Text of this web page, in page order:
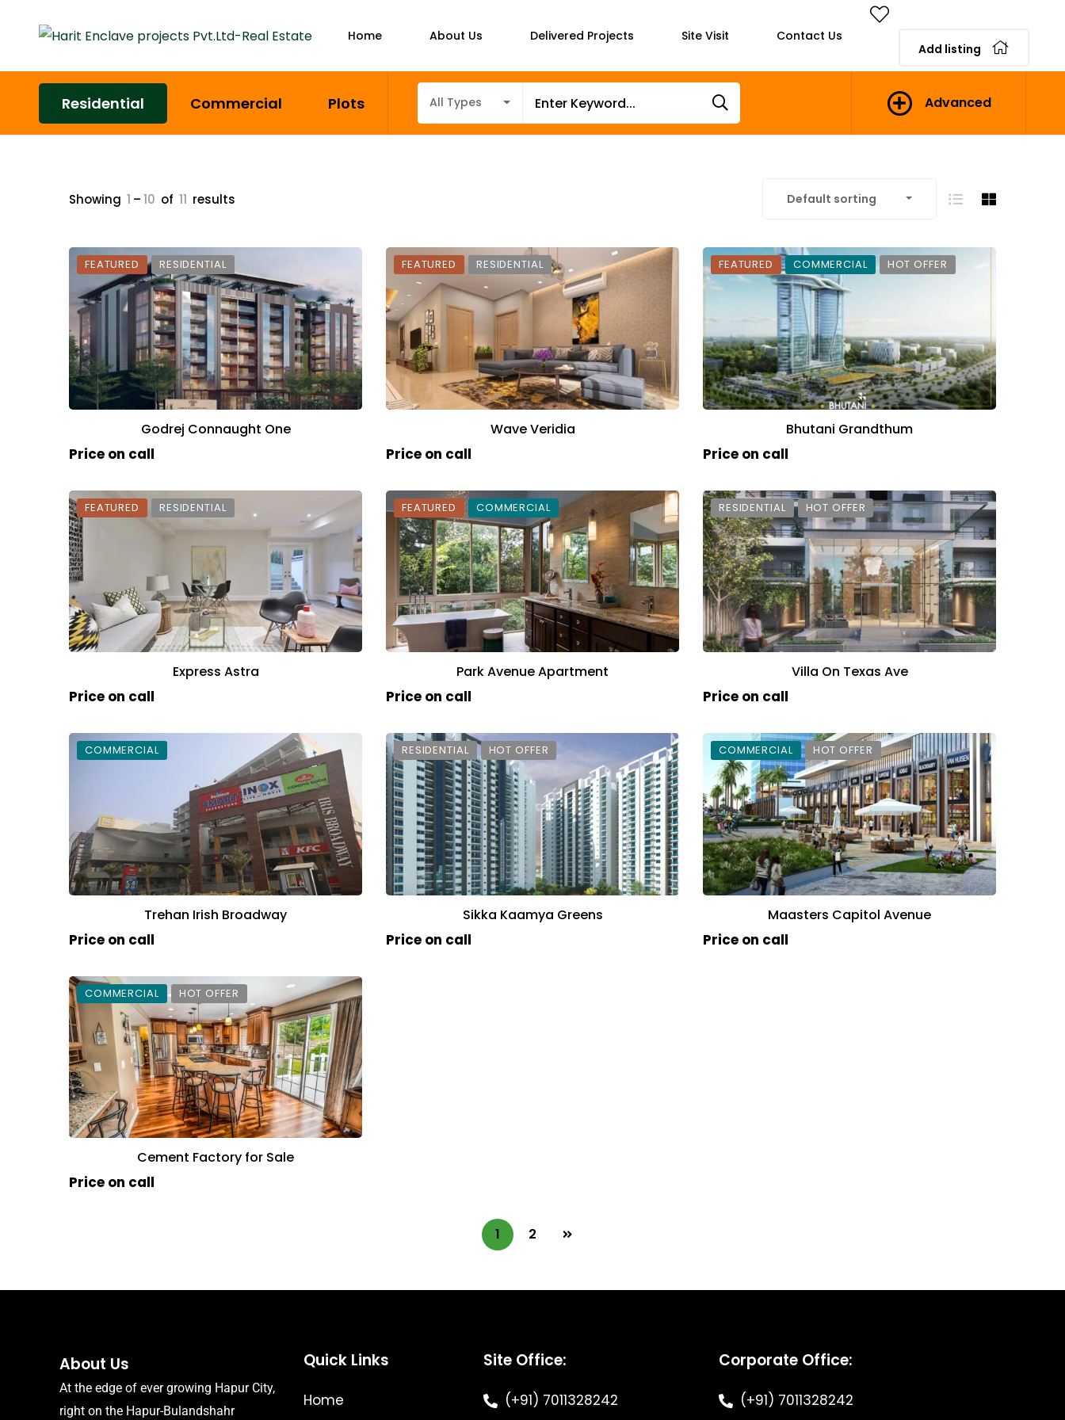
Home About Us Delivered Projects Site Visit
Contact Us
Add listing
Residential Commercial Plots All Types Advanced
Showing 1 –10 of 11 results Default sorting
FEATURED RESIDENTIAL
Godrej Connaught One
Price on call
FEATURED RESIDENTIAL
Wave Veridia
Price on call
FEATURED COMMERCIAL HOT OFFER
Bhutani Grandthum
Price on call
FEATURED RESIDENTIAL
Express Astra
Price on call
FEATURED COMMERCIAL
Park Avenue Apartment
Price on call
RESIDENTIAL HOT OFFER
Villa On Texas Ave
Price on call
COMMERCIAL
Trehan Irish Broadway
Price on call
RESIDENTIAL HOT OFFER
Sikka Kaamya Greens
Price on call
COMMERCIAL HOT OFFER
Maasters Capitol Avenue
Price on call
COMMERCIAL HOT OFFER
Cement Factory for Sale
Price on call
1 2
About Us
At the edge of ever growing Hapur City,
right on the Hapur-Bulandshahr
Quick Links
Home
Site Office:
(+91) 7011328242
Corporate Office:
(+91) 7011328242